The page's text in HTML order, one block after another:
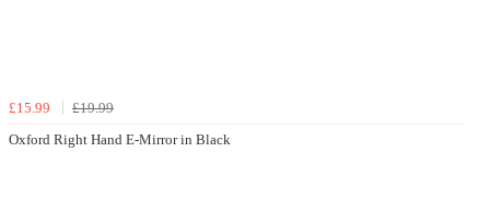
£15.99
£19.99
Oxford Right Hand E-Mirror in Black